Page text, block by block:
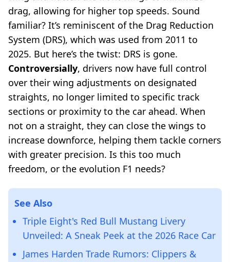
drag, allowing for higher top speeds. Sound
familiar? It’s reminiscent of the Drag Reduction
System (DRS), which was used from 2011 to
2025. But here’s the twist: DRS is gone.
Controversially, drivers now have full control
over their wing adjustments on designated
straights, no longer limited to specific track
sections or proximity to the car ahead. When
not on a straight, they can close the wings to
increase downforce, helping them tackle corners
with greater precision. Is this too much
freedom, or the evolution F1 needs?
See Also
Triple Eight's Red Bull Mustang Livery
Unveiled: A Sneak Peek at the 2026 Race Car
James Harden Trade Rumors: Clippers &